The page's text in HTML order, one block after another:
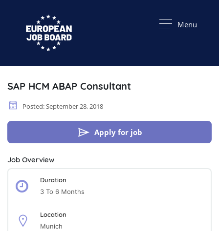
Menu
SAP HCM ABAP Consultant
Posted: September 28, 2018
Apply for job
Job Overview
Duration
3 To 6 Months
Location
Munich